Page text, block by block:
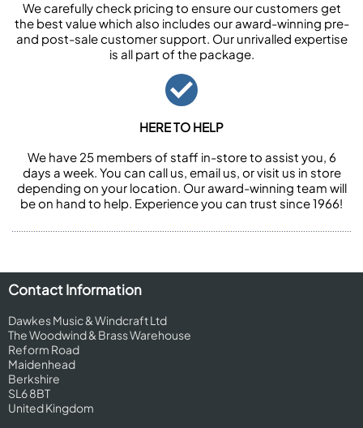
We carefully check pricing to ensure our customers get
the best value which also includes our award-winning pre-
and post-sale customer support. Our unrivalled expertise
is all part of the package.
HERE TO HELP
We have 25 members of staff in-store to assist you, 6
days a week. You can call us, email us, or visit us in store
depending on your location. Our award-winning team will
be on hand to help. Experience you can trust since 1966!
Contact Information
Dawkes Music & Windcraft Ltd
The Woodwind & Brass Warehouse
Reform Road
Maidenhead
Berkshire
SL6 8BT
United Kingdom